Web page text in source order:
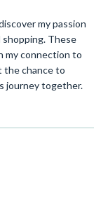
my passion
These
my connection to
the chance to
journey together.